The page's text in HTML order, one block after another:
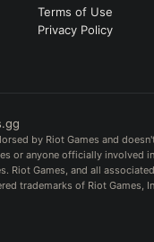
Terms of Use
Privacy Policy
by Riot Games and
or anyone officially involved
Riot Games, and all
trademarks of Riot Games,